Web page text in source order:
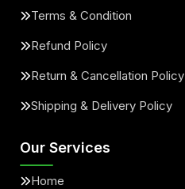
Terms & Condition
Refund Policy
Return & Cancellation Policy
Shipping & Delivery Policy
Our Services
Home